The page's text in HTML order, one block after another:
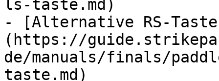
ls-taste.md)
- [Alternative RS-
(https://
de/manuals/finals/
taste.md)